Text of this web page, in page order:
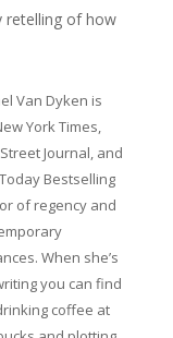
retelling of how
Van Dyken is
York Times,
Journal, and
Bestselling
of regency and
When she’s
you can find
coffee at